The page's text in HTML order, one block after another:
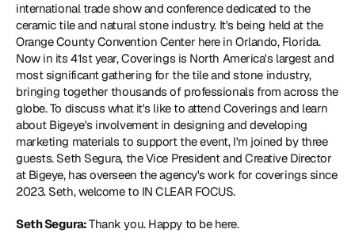
international trade show and conference dedicated to the
ceramic tile and natural stone industry. It's being held at the
Orange County Convention Center here in Orlando, Florida.
Now in its 41st year, Coverings is North America's largest and
most significant gathering for the tile and stone industry,
bringing together thousands of professionals from across the
globe. To discuss what it's like to attend Coverings and learn
about Bigeye's involvement in designing and developing
marketing materials to support the event, I'm joined by three
guests. Seth Segura, the Vice President and Creative Director
at Bigeye, has overseen the agency's work for coverings since
2023. Seth, welcome to IN CLEAR FOCUS.
Seth Segura: Thank you. Happy to be here.